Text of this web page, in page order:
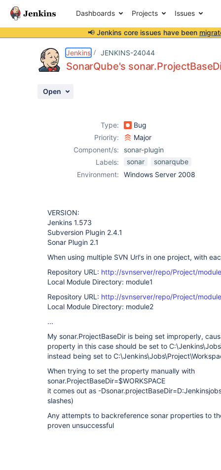
Dashboards Projects Issues
📢 Jenkins core issues have been
Jenkins JENKINS-24044
SonarQube's
Open
Type:
Bug
Priority:
Major
Component/s:
sonar-plugin
Labels:
sonar
sonarqube
Environment:
Windows Server 2008
VERSION:
Jenkins 1.573
Subversion Plugin 2.4.1
Sonar Plugin 2.1
When using multiple SVN Url's in one project, with
Repository URL: http://svnserver/repo/Project/
Local Module Directory: module1
Repository URL: http://svnserver/repo/Project/
Local Module Directory: module2
...
My sonar.ProjectBaseDir is being set improperly,
property in this case should be set to
instead being set to
When trying to set the property manually with
sonar.ProjectBaseDir=$WORKSPACE
it comes out as -
slashes)
Any attempts to backreference sonar properties to
proven unsuccessful